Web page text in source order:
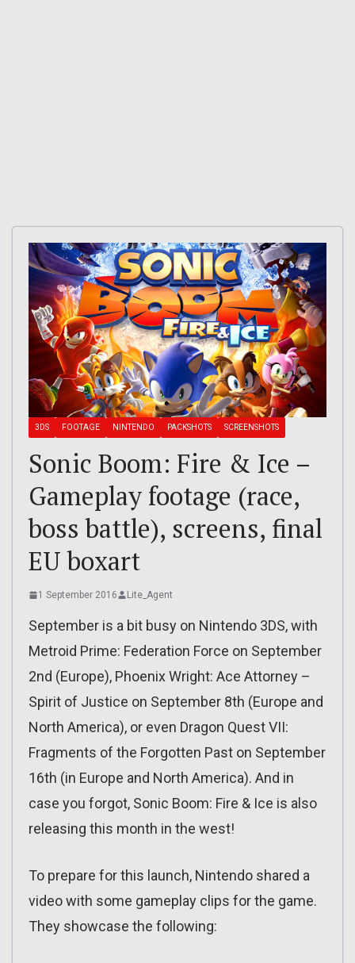
3DS FOOTAGE NINTENDO PACKSHOTS SCREENSHOTS
Sonic Boom: Fire & Ice –
Gameplay footage (race,
boss battle), screens, final
EU boxart
1 September 2016 Lite_Agent
September is a bit busy on Nintendo 3DS, with
Metroid Prime: Federation Force on September
2nd (Europe), Phoenix Wright: Ace Attorney –
Spirit of Justice on September 8th (Europe and
North America), or even Dragon Quest VII:
Fragments of the Forgotten Past on September
16th (in Europe and North America). And in
case you forgot, Sonic Boom: Fire & Ice is also
releasing this month in the west!
To prepare for this launch, Nintendo shared a
video with some gameplay clips for the game.
They showcase the following: